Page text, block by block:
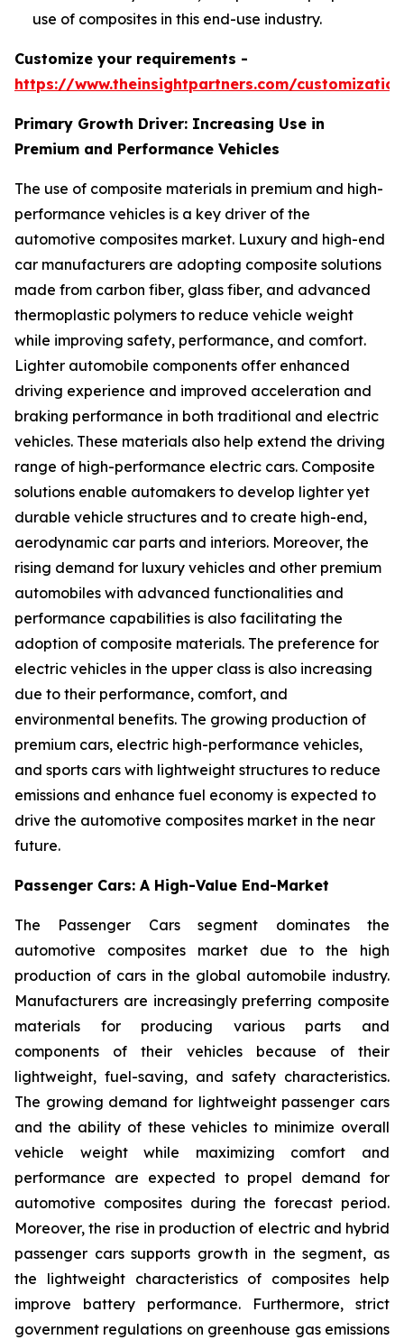
use of composites in this end-use industry.
Customize your requirements -
https://www.theinsightpartners.com/
Primary Growth Driver: Increasing Use in
Premium and Performance Vehicles
The use of composite materials in premium and high-
performance vehicles is a key driver of the
automotive composites market. Luxury and high-end
car manufacturers are adopting composite solutions
made from carbon fiber, glass fiber, and advanced
thermoplastic polymers to reduce vehicle weight
while improving safety, performance, and comfort.
Lighter automobile components offer enhanced
driving experience and improved acceleration and
braking performance in both traditional and electric
vehicles. These materials also help extend the driving
range of high-performance electric cars. Composite
solutions enable automakers to develop lighter yet
durable vehicle structures and to create high-end,
aerodynamic car parts and interiors. Moreover, the
rising demand for luxury vehicles and other premium
automobiles with advanced functionalities and
performance capabilities is also facilitating the
adoption of composite materials. The preference for
electric vehicles in the upper class is also increasing
due to their performance, comfort, and
environmental benefits. The growing production of
premium cars, electric high-performance vehicles,
and sports cars with lightweight structures to reduce
emissions and enhance fuel economy is expected to
drive the automotive composites market in the near
future.
Passenger Cars: A High-Value End-Market
The Passenger Cars segment dominates the
automotive composites market due to the high
production of cars in the global automobile industry.
Manufacturers are increasingly preferring composite
materials for producing various parts and
components of their vehicles because of their
lightweight, fuel-saving, and safety characteristics.
The growing demand for lightweight passenger cars
and the ability of these vehicles to minimize overall
vehicle weight while maximizing comfort and
performance are expected to propel demand for
automotive composites during the forecast period.
Moreover, the rise in production of electric and hybrid
passenger cars supports growth in the segment, as
the lightweight characteristics of composites help
improve battery performance. Furthermore, strict
government regulations on greenhouse gas emissions